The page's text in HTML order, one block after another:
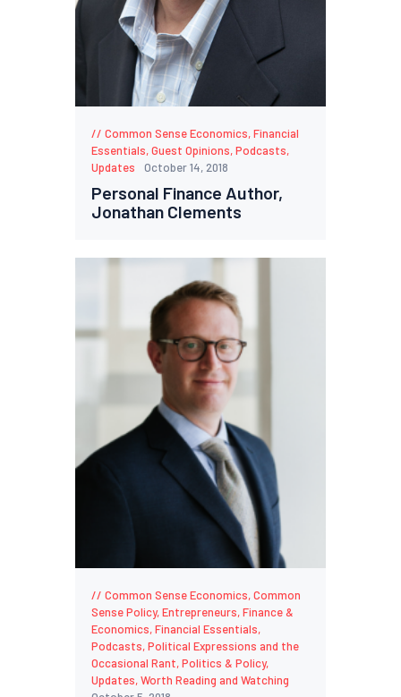
Common Sense Economics,Financial
Essentials,Guest Opinions,Podcasts,
Updates
October 14, 2018
Personal Finance Author,
Jonathan Clements
Common Sense Economics,Common
Sense Policy,Entrepreneurs,Finance &
Economics,Financial Essentials,
Podcasts,Political Expressions and the
Occasional Rant,Politics & Policy,
Updates,Worth Reading and Watching